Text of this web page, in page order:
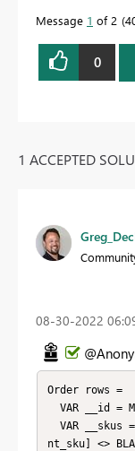
Message 1 of 2
0
1 ACCEPTED
‎08-30-2022
Order rows =
nt_sku] <>